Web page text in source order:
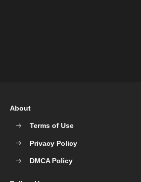
About
Terms of Use
Privacy Policy
DMCA Policy